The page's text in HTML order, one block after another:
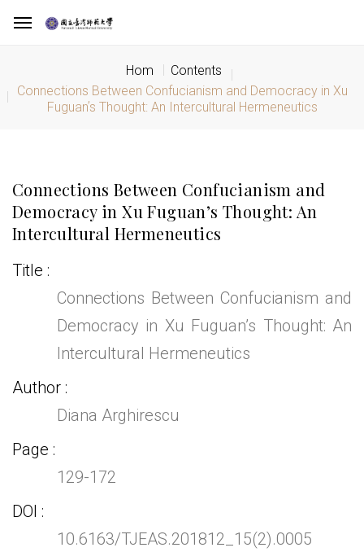
Hom
Contents
Connections Between Confucianism and Democracy in Xu
Fuguanʼs Thought: An Intercultural Hermeneutics
Connections Between Confucianism and
Democracy in Xu Fuguanʼs Thought: An
Intercultural Hermeneutics
Title
Connections Between Confucianism and
Democracy in Xu Fuguanʼs Thought: An
Intercultural Hermeneutics
Author
Diana Arghirescu
Page
129-172
DOI
10.6163/TJEAS.201812_15(2).0005